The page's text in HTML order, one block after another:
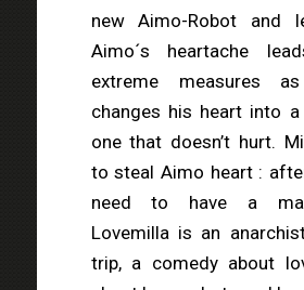
new Aimo-Robot and
Aimo´s heartache
extreme measures
changes his heart into
one that doesn’t hurt.
to steal Aimo heart :
need to have a
Lovemilla is an
trip, a comedy about